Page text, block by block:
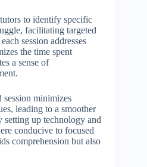
to identify specific
facilitating targeted
session addresses
the time spent
a sense of
minimizes
leading to a smoother
setting up technology and
conducive to focused
comprehension but also